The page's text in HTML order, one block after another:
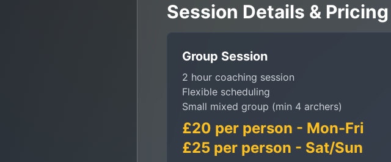
Session Details & Pricing
Group Session
2 hour coaching session
Flexible scheduling
Small mixed group (min 4 archers)
£20 per person - Mon-Fri
£25 per person - Sat/Sun